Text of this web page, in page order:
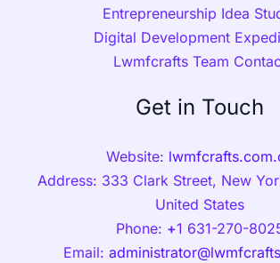
Entrepreneurship Idea
Digital Development
Lwmfcrafts Team
Get in Touch
Website:
Address: 333 Clark Street, New
United States
Phone: +1 631-270-
Email: